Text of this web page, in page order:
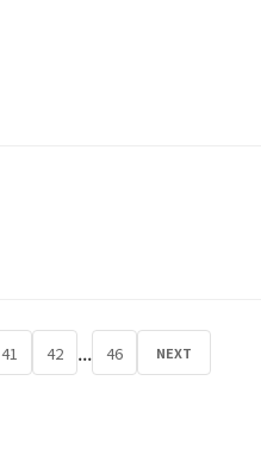
41 42 ... 46 NEXT